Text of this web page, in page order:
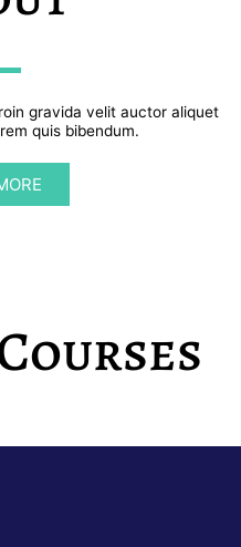
gravida velit auctor aliquet
quis bibendum.